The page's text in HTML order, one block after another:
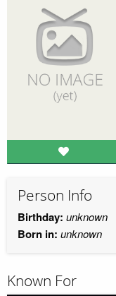
Person Info
Birthday: unknown
Born in: unknown
Known For